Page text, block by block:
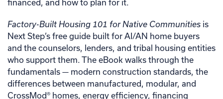
financed, and how to plan for it.
Factory-Built Housing 101 for Native Communities is
Next Step’s free guide built for AI/AN home buyers
and the counselors, lenders, and tribal housing entities
who support them. The eBook walks through the
fundamentals — modern construction standards, the
differences between manufactured, modular, and
CrossMod® homes, energy efficiency, financing